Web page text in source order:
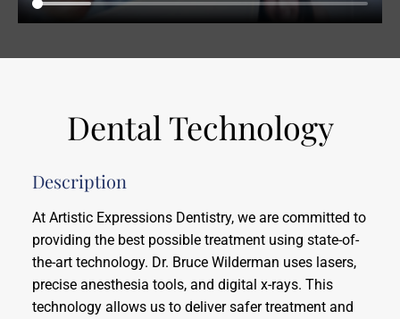
Dental Technology
Description
At Artistic Expressions Dentistry, we are committed to
providing the best possible treatment using state-of-
the-art technology. Dr. Bruce Wilderman uses lasers,
precise anesthesia tools, and digital x-rays. This
technology allows us to deliver safer treatment and